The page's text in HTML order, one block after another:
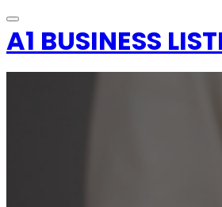
A1 BUSINESS